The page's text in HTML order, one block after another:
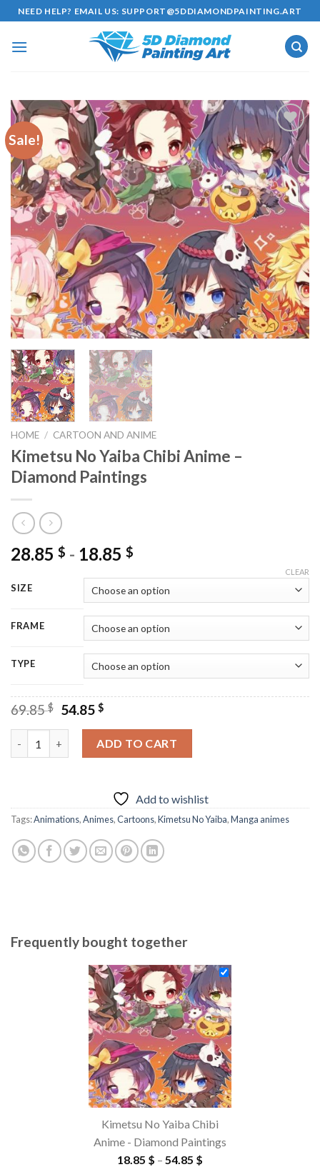
Skip
to
content
NEED HELP? EMAIL US: SUPPORT@5DDIAMONDPAINTING.ART
Sale!
Add to
wishlist
HOME / CARTOON AND ANIME
Kimetsu No Yaiba Chibi Anime –
Diamond Paintings
28.85 $ - 18.85 $
SIZE
FRAME
TYPE
CLEAR
69.85$
Original
69.85 $.
54.85 $Current
is:
54.85 $.
ADD TO CART
Add to wishlist
Tags:Animations,Animes,Cartoons,Kimetsu No Yaiba,Manga animes
Frequently bought together
Kimetsu No Yaiba Chibi
Anime - Diamond Paintings
18.85 $ – 54.85 $